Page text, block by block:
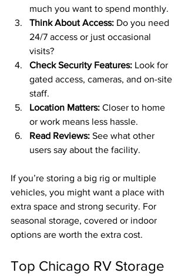
much you want to spend monthly.
Think About Access: Do you need
24/7 access or just occasional
visits?
Check Security Features: Look for
gated access, cameras, and on-site
staff.
Location Matters: Closer to home
or work means less hassle.
Read Reviews: See what other
users say about the facility.
If you’re storing a big rig or multiple
vehicles, you might want a place with
extra space and strong security. For
seasonal storage, covered or indoor
options are worth the extra cost.
Top Chicago RV Storage